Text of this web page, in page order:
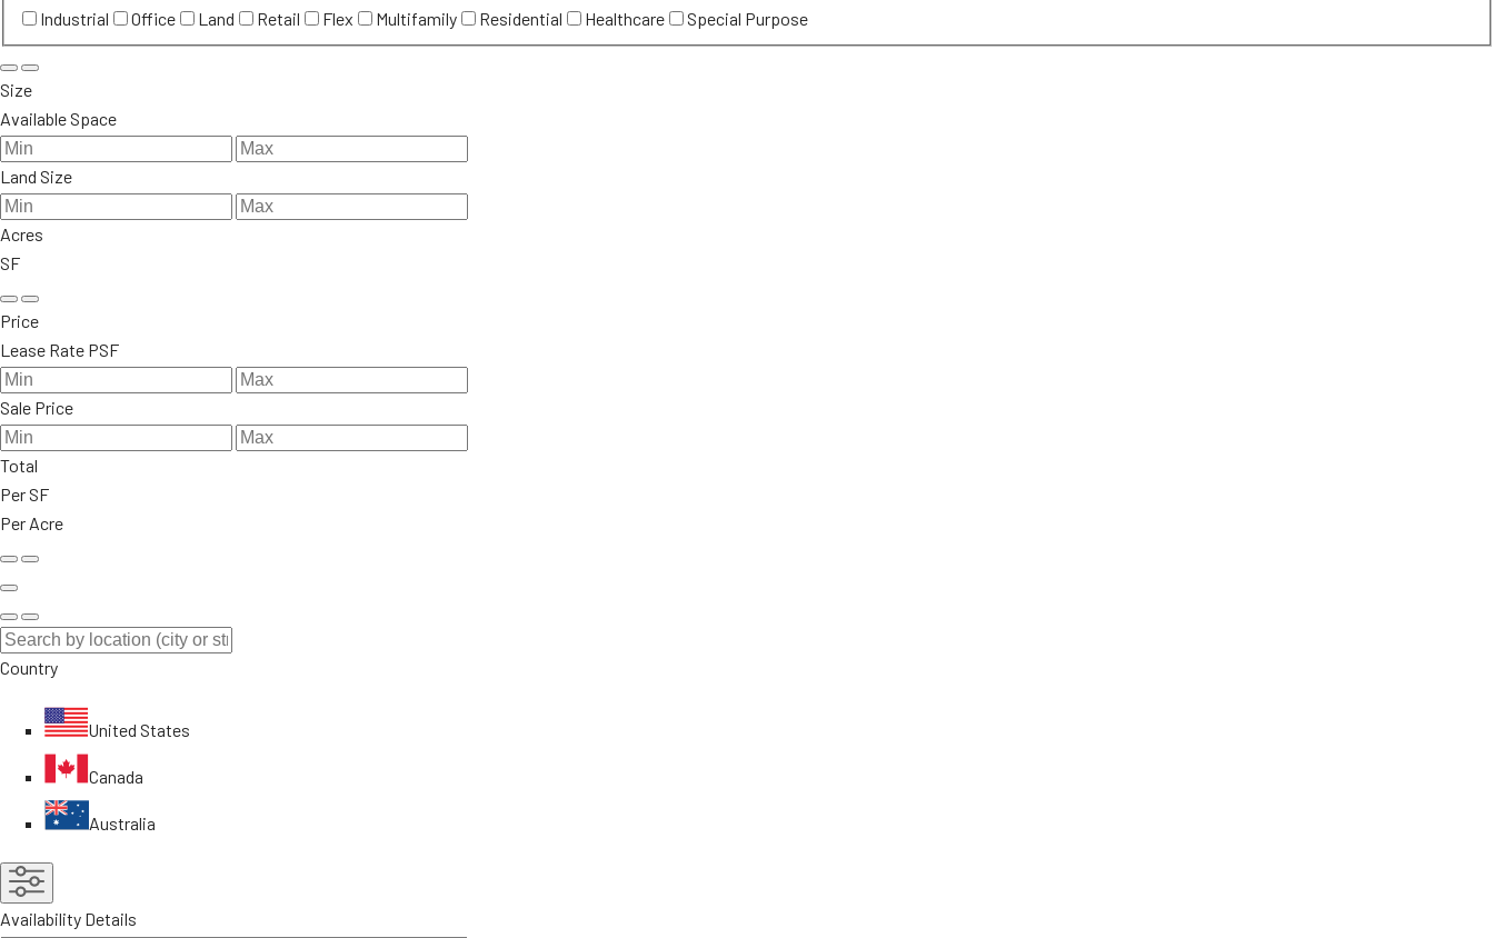
Industrial
Office Land Retail Flex Multifamily Residential Healthcare Special Purpose
Size
Available Space
Land Size
Acres
SF
Price
Lease Rate PSF
Sale Price
Total
Per SF
Per Acre
Country
United States
Canada
Australia
Availability Details